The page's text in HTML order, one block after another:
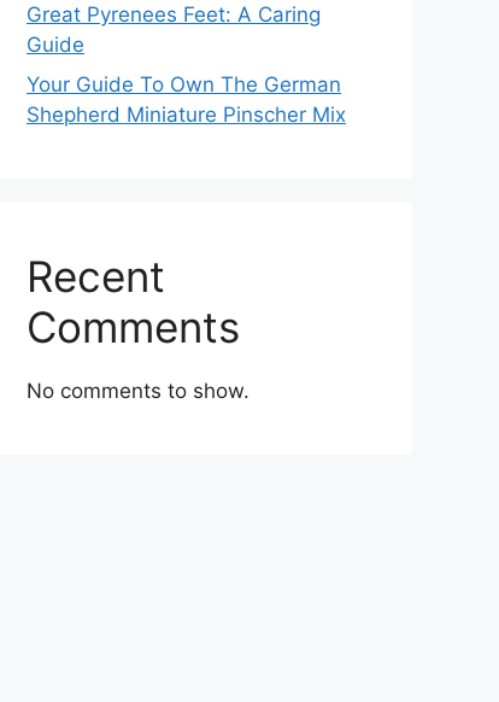
Great Pyrenees Feet: A Caring
Guide
Your Guide To Own The German
Shepherd Miniature Pinscher Mix
Recent
Comments
No comments to show.